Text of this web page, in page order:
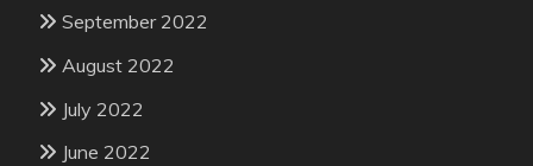
September 2022
August 2022
July 2022
June 2022